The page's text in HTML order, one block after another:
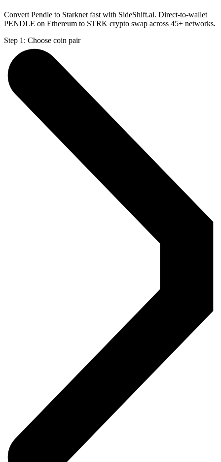
Convert Pendle to Starknet fast with SideShift.ai. Direct-to-wallet
PENDLE on Ethereum to STRK crypto swap across 45+ networks.
Step 1: Choose coin pair